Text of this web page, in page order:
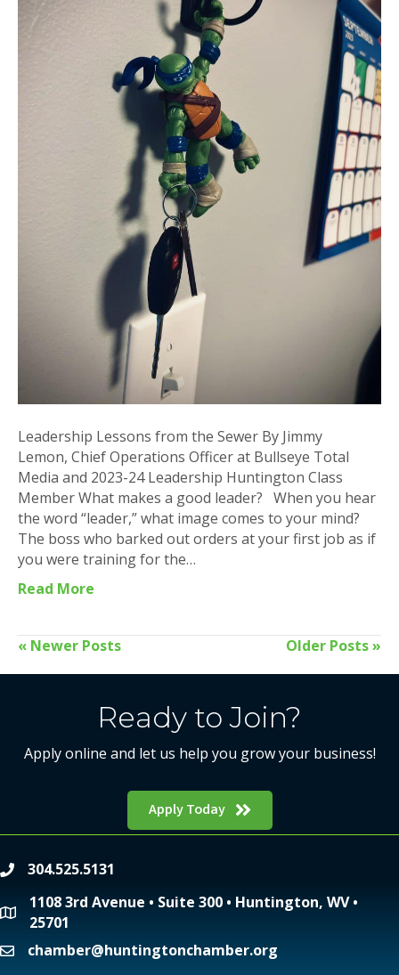
Leadership Lessons from the Sewer By Jimmy
Lemon, Chief Operations Officer at Bullseye Total
Media and 2023-24 Leadership Huntington Class
Member What makes a good leader? When you hear
the word “leader,” what image comes to your mind?
The boss who barked out orders at your first job as if
you were training for the…
Read More
« Newer Posts Older Posts »
Ready to Join?
Apply online and let us help you grow your business!
Apply Today
phone304.525.5131
location
1108 3rd Avenue • Suite 300 • Huntington, WV •
25701
emailchamber@huntingtonchamber.org